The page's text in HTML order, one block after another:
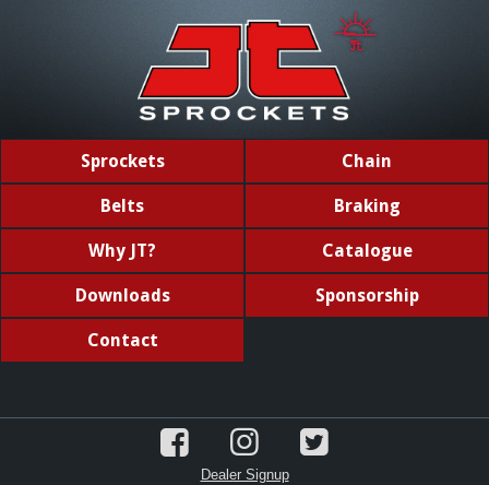
Sprockets Chain
Belts Braking
Why JT? Catalogue
Downloads Sponsorship
Contact
Dealer Signup